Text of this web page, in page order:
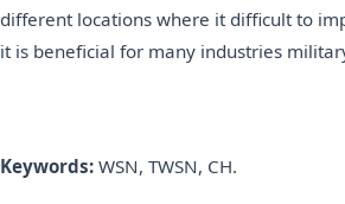
different locations where it difficult to
it is beneficial for many industries
Keywords: WSN, TWSN, CH.